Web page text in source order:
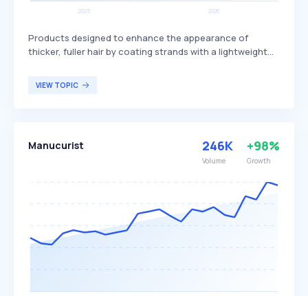
Products designed to enhance the appearance of
thicker, fuller hair by coating strands with a lightweight
VIEW TOPIC
Manucurist 246K
Volume
+98%
Growth